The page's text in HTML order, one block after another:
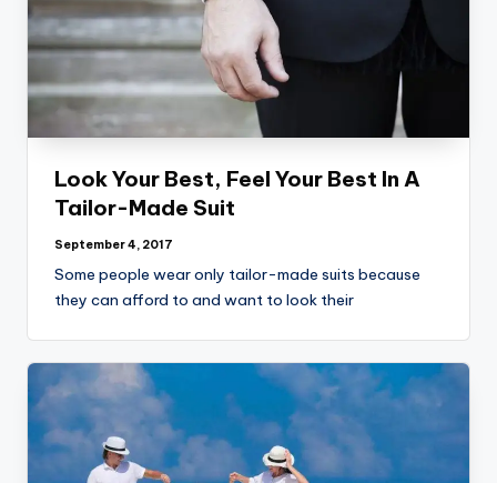
Look Your Best, Feel Your Best In A
Tailor-Made Suit
September 4, 2017
Some people wear only tailor-made suits because
they can afford to and want to look their